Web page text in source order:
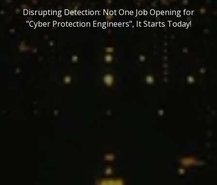
Disrupting Detection: Not One Job Opening for
"Cyber Protection Engineers", It Starts Today!